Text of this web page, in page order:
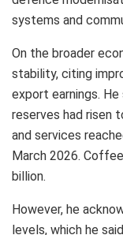
systems and
On the broader
stability, citing
export earnings. He
reserves had risen
and services
March 2026.
billion.
However, he
levels, which he